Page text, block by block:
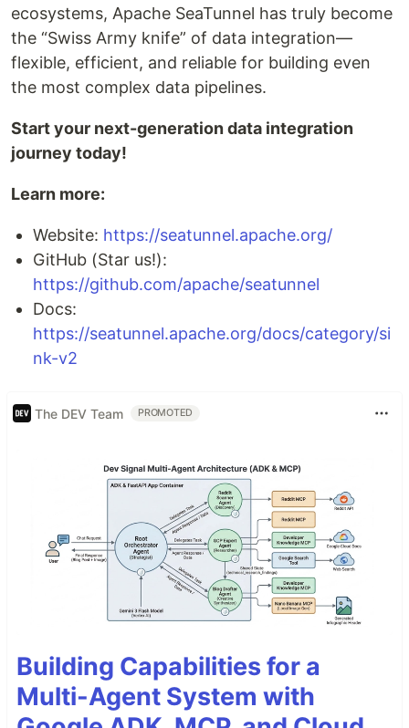
ecosystems, Apache SeaTunnel has truly become
the “Swiss Army knife” of data integration—
flexible, efficient, and reliable for building even
the most complex data pipelines.
Start your next-generation data integration
journey today!
Learn more:
Website: https://seatunnel.apache.org/
GitHub (Star us!):
https://github.com/apache/seatunnel
Docs:
https://seatunnel.apache.org/docs/category/si
nk-v2
The DEV Team PROMOTED
Building Capabilities for a
Multi-Agent System with